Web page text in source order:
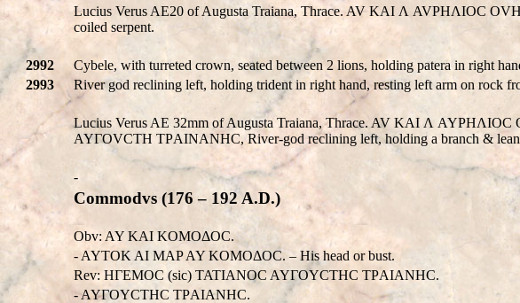
Lucius Verus AE20 of Augusta Traiana, Thrace. AV KAI Λ AVΡHΛIOC
coiled serpent.
2992 Cybele, with turreted crown, seated between 2 lions, holding patera in right
2993
River god reclining left, holding trident in right hand, resting left arm on rock
Lucius Verus AE 32mm of Augusta Traiana, Thrace. AV KAI Λ
AYΓOVCTH TΡAINANHC, River-god reclining left, holding a branch &
-
Commodvs (176 – 192 A.D.)
Obv: AY KAI KOMOΔOC.
- AYTOK AI MAP AY KOMOΔOC. – His head or bust.
Rev: HΓEMOC (sic) TATIANOC AYΓOYCTHC TΡAIANHC.
- AYΓOYCTHC TΡAIANHC.